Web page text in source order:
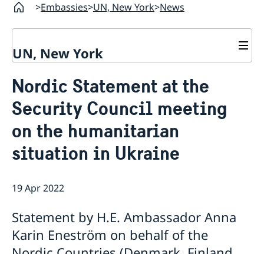
Embassies UN, New York News
UN, New York
Our staff
Bio Ambassador Nicola Clase
Job Openings
Contact
Internship
Sweden and the UN
UN in a Brief
Social Media
Swedes in the UN
Jobs, internships, and volunteer work within the UN
Nordic Statement at the
Security Council meeting
on the humanitarian
situation in Ukraine
19 Apr 2022
Statement by H.E. Ambassador Anna
Karin Eneström on behalf of the